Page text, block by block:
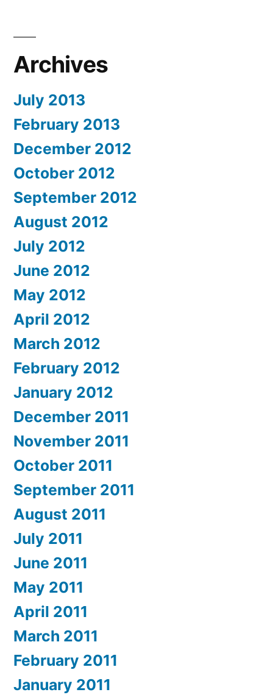
Archives
July 2013
February 2013
December 2012
October 2012
September 2012
August 2012
July 2012
June 2012
May 2012
April 2012
March 2012
February 2012
January 2012
December 2011
November 2011
October 2011
September 2011
August 2011
July 2011
June 2011
May 2011
April 2011
March 2011
February 2011
January 2011